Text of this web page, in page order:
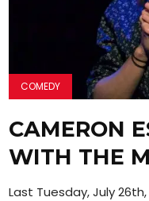
COMEDY
CAMERON
WITH THE
Last Tuesday, July